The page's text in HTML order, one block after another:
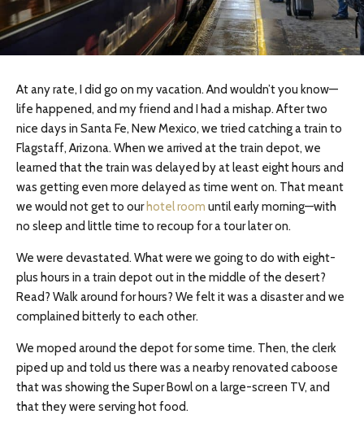
At any rate, I did go on my vacation. And wouldn’t you know—
life happened, and my friend and I had a mishap. After two
nice days in Santa Fe, New Mexico, we tried catching a train to
Flagstaff, Arizona. When we arrived at the train depot, we
learned that the train was delayed by at least eight hours and
was getting even more delayed as time went on. That meant
we would not get to our hotel room until early morning—with
no sleep and little time to recoup for a tour later on.
We were devastated. What were we going to do with eight-
plus hours in a train depot out in the middle of the desert?
Read? Walk around for hours? We felt it was a disaster and we
complained bitterly to each other.
We moped around the depot for some time. Then, the clerk
piped up and told us there was a nearby renovated caboose
that was showing the Super Bowl on a large-screen TV, and
that they were serving hot food.